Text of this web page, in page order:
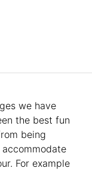
we have
the best fun
being
For example